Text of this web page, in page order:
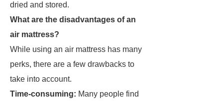
dried and stored.
What are the disadvantages of an
air mattress?
While using an air mattress has many
perks, there are a few drawbacks to
take into account.
Time-consuming: Many people find